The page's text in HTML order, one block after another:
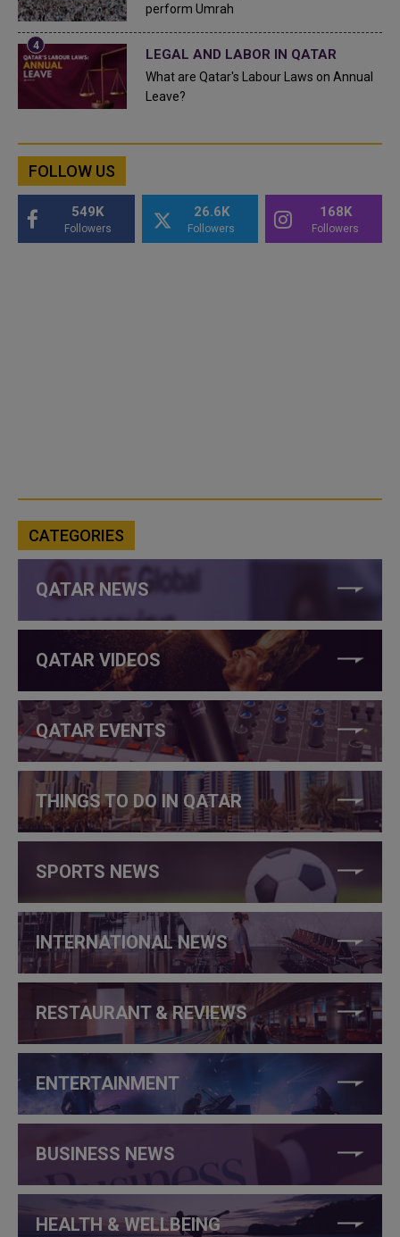
perform Umrah
LEGAL AND LABOR IN QATAR
What are Qatar's Labour Laws on Annual
Leave?
FOLLOW US
549K
Followers
26.6K
Followers
168K
Followers
CATEGORIES
QATAR NEWS
QATAR VIDEOS
QATAR EVENTS
THINGS TO DO IN QATAR
SPORTS NEWS
INTERNATIONAL NEWS
RESTAURANT & REVIEWS
ENTERTAINMENT
BUSINESS NEWS
HEALTH & WELLBEING